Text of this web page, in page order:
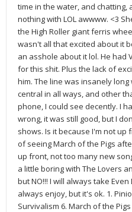
time in the water, and chatting,
nothing with LOL awwww. <3
the High Roller giant ferris
wasn't all that excited about it
an asshole about it lol. He had
for this shit. Plus the lack of
him. The line was insanely
central in all ways, and other
phone, I could see decently. I
wrong, it was still good, but I
shows. Is it because I'm not
of seeing March of the Pigs
up front, not too many new
a little boring with The Lovers
but NO!!! I will always take Even
always enjoy, but it's ok. 1.
Survivalism 6. March of the